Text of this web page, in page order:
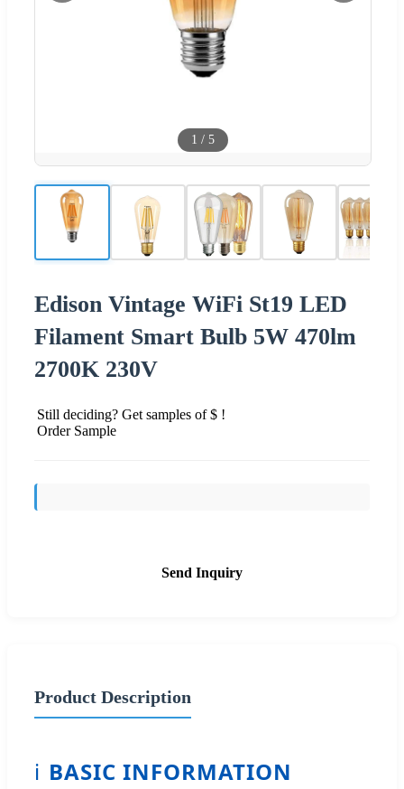
1 / 5
Edison Vintage WiFi St19 LED
Filament Smart Bulb 5W 470lm
2700K 230V
Still deciding? Get samples of $ !
Order Sample
Send Inquiry
Product Description
ℹ️ BASIC INFORMATION